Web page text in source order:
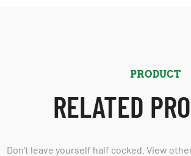
PRODUCT
RELATED
Don't leave yourself half cocked. View